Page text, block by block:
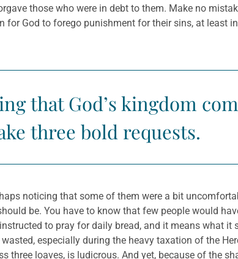
those who were in debt to them. Make no
God to forego punishment for their sins, at least
that God’s kingdom
three bold requests.
noticing that some of them were a bit
be. You have to know that few people would
to pray for daily bread, and it means what it
especially during the heavy taxation of the
loaves, is ludicrous. And yet, because of the